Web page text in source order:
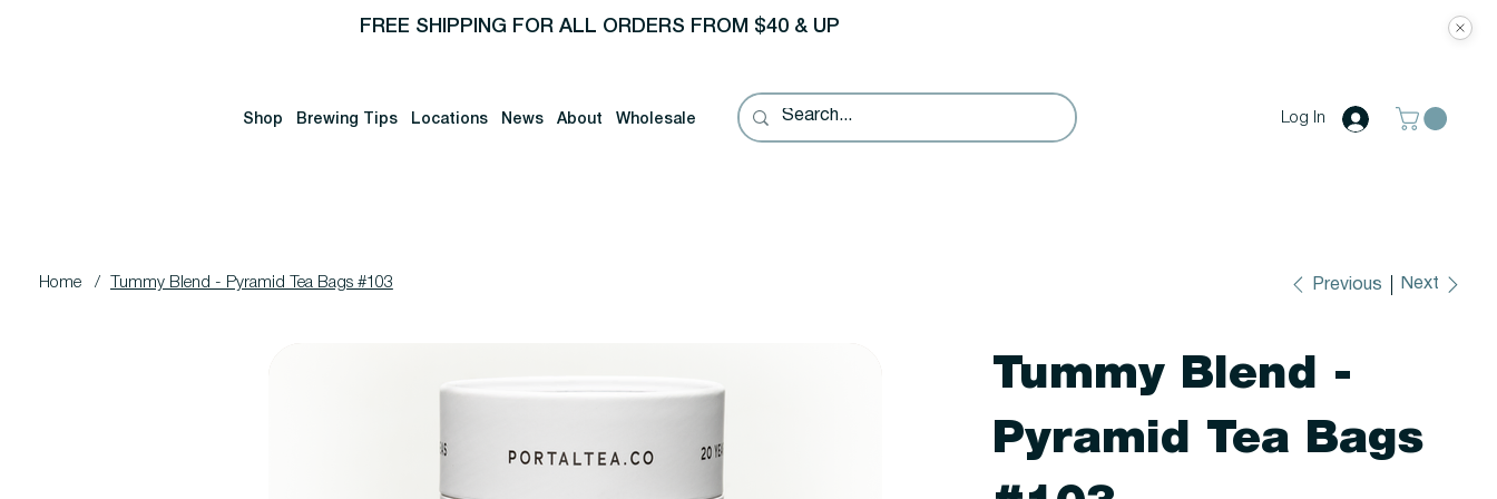
FREE SHIPPING FOR ALL ORDERS FROM $40 & UP
Shop Brewing Tips Locations News About Wholesale Log In
Home / Tummy Blend - Pyramid Tea Bags #103 Previous Next
Tummy Blend -
Pyramid Tea Bags